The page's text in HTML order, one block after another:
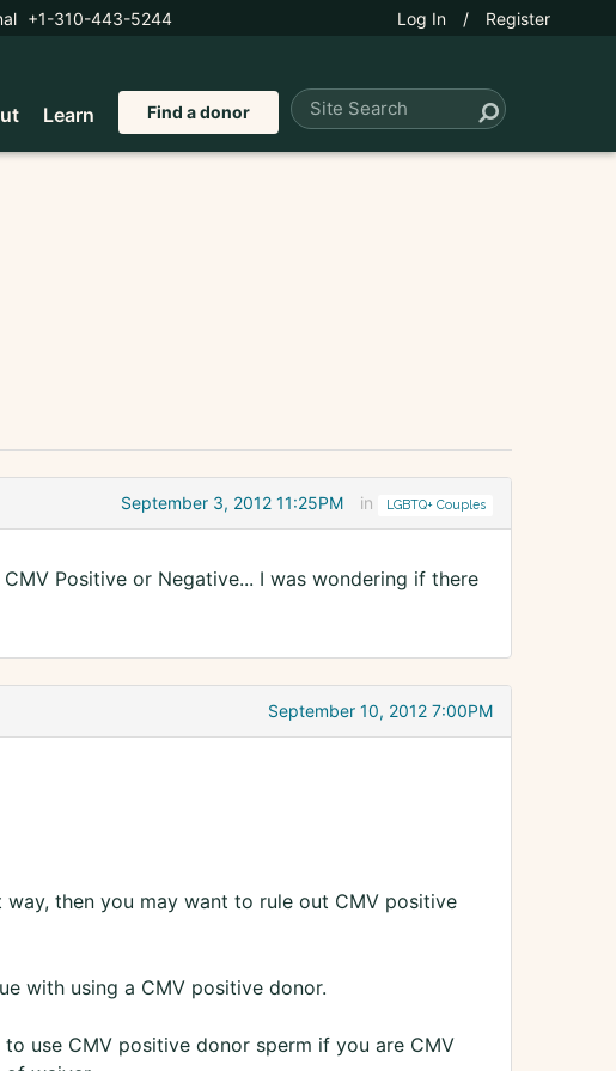
+1-310-443-5244 Log In / Register
Learn Find a donor
September 3, 2012 11:25PM in LGBTQ+ Couples
Positive or Negative... I was wondering if there
September 10, 2012 7:00PM
then you may want to rule out CMV positive
with using a CMV positive donor.
use CMV positive donor sperm if you are CMV